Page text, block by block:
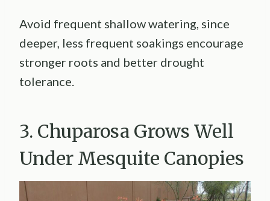
Avoid frequent shallow watering, since
deeper, less frequent soakings encourage
stronger roots and better drought
tolerance.
3. Chuparosa Grows Well
Under Mesquite Canopies